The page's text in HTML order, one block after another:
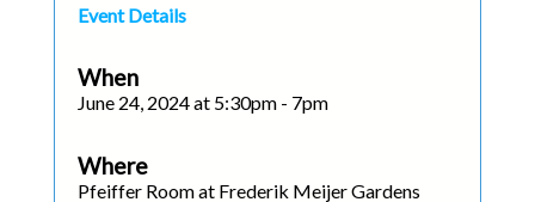
Event Details
When
June 24, 2024 at 5:30pm - 7pm
Where
Pfeiffer Room at Frederik Meijer Gardens